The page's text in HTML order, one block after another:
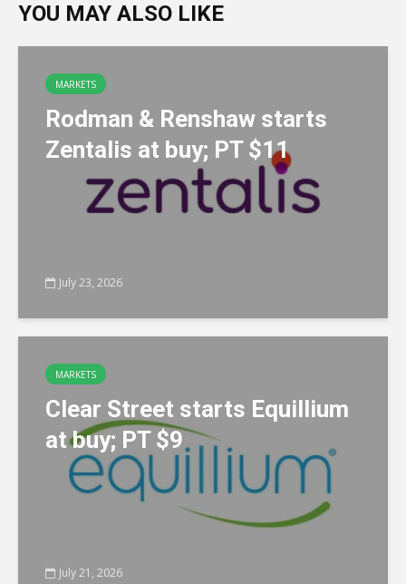
YOU MAY ALSO LIKE
MARKETS
Rodman & Renshaw starts
Zentalis at buy; PT $11
July 23, 2026
MARKETS
Clear Street starts Equillium
at buy; PT $9
July 21, 2026